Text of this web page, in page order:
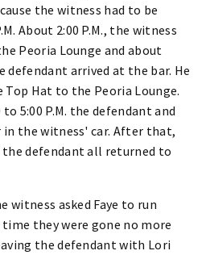
the witness had to be
About 2:00 P.M., the witness
Peoria Lounge and about
arrived at the bar. He
Hat to the Peoria Lounge.
5:00 P.M. the defendant and
in the witness' car. After that,
the defendant all returned to
witness asked Faye to run
they were gone no more
the defendant with Lori